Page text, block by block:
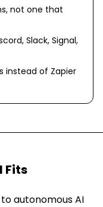
not one that
Slack, Signal,
instead of Zapier
Fits
autonomous AI